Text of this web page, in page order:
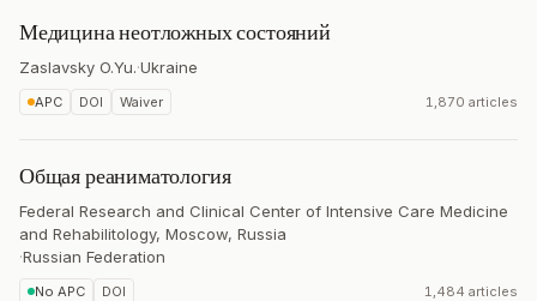
Медицина неотложных состояний
Zaslavsky O.Yu.·Ukraine
APC DOI Waiver 1,870 articles
Общая реаниматология
Federal Research and Clinical Center of Intensive Care Medicine
and Rehabilitology, Moscow, Russia
·Russian Federation
No APC DOI 1,484 articles